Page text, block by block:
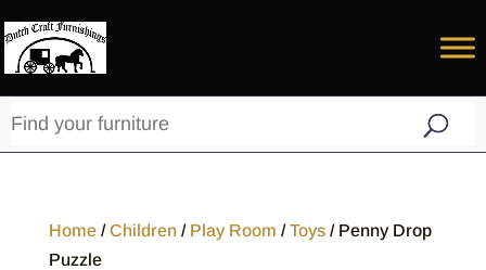
Home/Children/ Play Room /Toys/ Penny Drop
Puzzle